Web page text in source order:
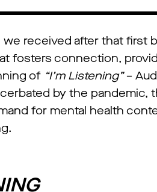
received after that first
fosters connection,
of “I’m Listening”–
by the
for mental health